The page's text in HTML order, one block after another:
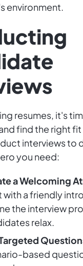
environment.
resumes, it's
find the right
interviews to
you need:
a Welcoming
with a friendly
the interview
relax.
based